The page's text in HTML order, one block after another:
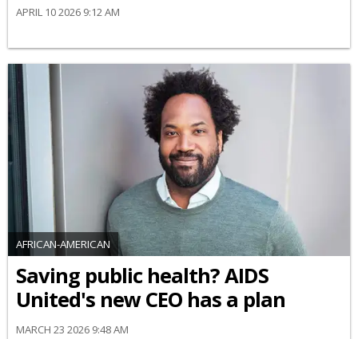
APRIL 10 2026 9:12 AM
AFRICAN-AMERICAN
Saving public health? AIDS
United's new CEO has a plan
MARCH 23 2026 9:48 AM